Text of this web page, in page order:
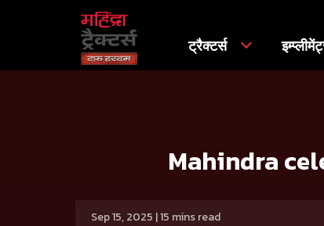
ट्रैक्टर्स
Mahindra
Sep 15, 2025 | 15 mins read